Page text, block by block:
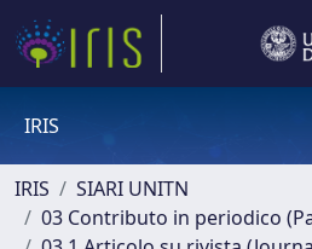
IRIS
IRIS
SIARI UNITN
03 Contributo in periodico